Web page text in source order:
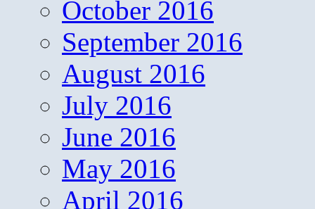
October 2016
September 2016
August 2016
July 2016
June 2016
May 2016
April 2016